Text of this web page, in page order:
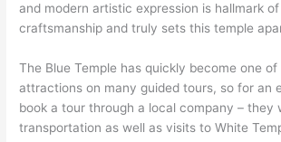
and modern artistic expression is hallmark of
craftsmanship and truly sets this temple
The Blue Temple has quickly become one
attractions on many guided tours, so for an
book a tour through a local company – they
transportation as well as visits to White